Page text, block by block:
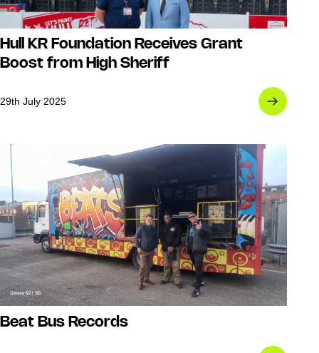
Hull KR Foundation Receives Grant
Boost from High Sheriff
29th July 2025
Beat Bus Records